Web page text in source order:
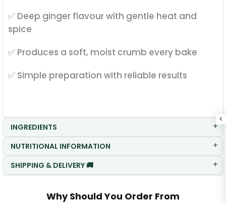
✅ Deep ginger flavour with gentle heat and
spice
✅ Produces a soft, moist crumb every bake
✅ Simple preparation with reliable results
INGREDIENTS
NUTRITIONAL INFORMATION
SHIPPING & DELIVERY 🚚
Why Should You Order From